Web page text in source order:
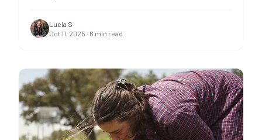
Lucía S
Oct 11, 2025 · 6 min read